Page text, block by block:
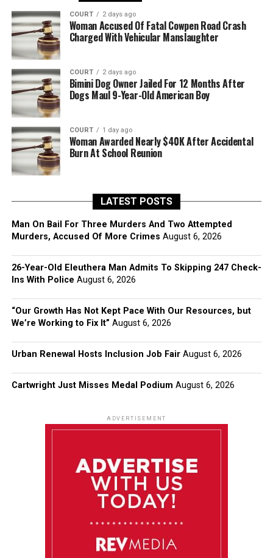
COURT 2 days ago
Woman Accused Of Fatal Cowpen Road Crash
Charged With Vehicular Manslaughter
COURT 2 days ago
Bimini Dog Owner Jailed For 12 Months After
Dogs Maul 9-Year-Old American Boy
COURT 1 day ago
Woman Awarded Nearly $40K After Accidental
Burn At School Reunion
LATEST POSTS
Man On Bail For Three Murders And Two Attempted
Murders, Accused Of More Crimes August 6, 2026
26-Year-Old Eleuthera Man Admits To Skipping 247 Check-
Ins With Police August 6, 2026
“Our Growth Has Not Kept Pace With Our Resources, but
We’re Working to Fix It” August 6, 2026
Urban Renewal Hosts Inclusion Job Fair August 6, 2026
Cartwright Just Misses Medal Podium August 6, 2026
ADVERTISEMENT